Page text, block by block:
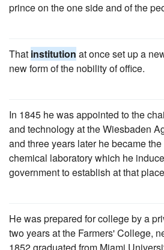
prince on the one side and of the
That institution at once set up a
new form of the nobility of office.
In 1845 he was appointed to the
and technology at the Wiesbaden
and three years later he became
chemical laboratory which he
government to establish at that
He was prepared for college by a
two years at the Farmers' College,